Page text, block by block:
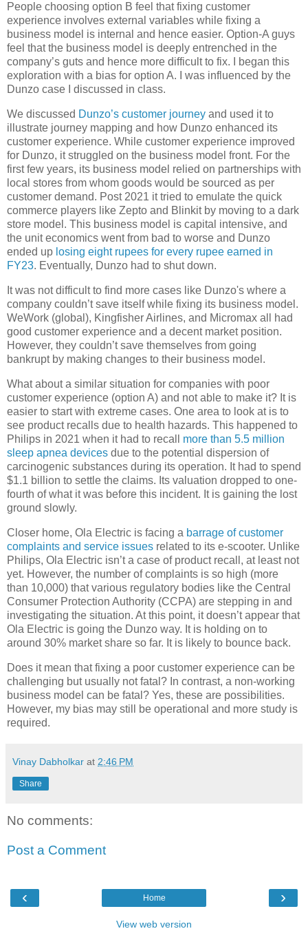
People choosing option B feel that fixing customer
experience involves external variables while fixing a
business model is internal and hence easier. Option-A guys
feel that the business model is deeply entrenched in the
company’s guts and hence more difficult to fix. I began this
exploration with a bias for option A. I was influenced by the
Dunzo case I discussed in class.
We discussed Dunzo’s customer journey and used it to
illustrate journey mapping and how Dunzo enhanced its
customer experience. While customer experience improved
for Dunzo, it struggled on the business model front. For the
first few years, its business model relied on partnerships with
local stores from whom goods would be sourced as per
customer demand. Post 2021 it tried to emulate the quick
commerce players like Zepto and Blinkit by moving to a dark
store model. This business model is capital intensive, and
the unit economics went from bad to worse and Dunzo
ended up losing eight rupees for every rupee earned in
FY23. Eventually, Dunzo had to shut down.
It was not difficult to find more cases like Dunzo's where a
company couldn’t save itself while fixing its business model.
WeWork (global), Kingfisher Airlines, and Micromax all had
good customer experience and a decent market position.
However, they couldn’t save themselves from going
bankrupt by making changes to their business model.
What about a similar situation for companies with poor
customer experience (option A) and not able to make it? It is
easier to start with extreme cases. One area to look at is to
see product recalls due to health hazards. This happened to
Philips in 2021 when it had to recall more than 5.5 million
sleep apnea devices due to the potential dispersion of
carcinogenic substances during its operation. It had to spend
$1.1 billion to settle the claims. Its valuation dropped to one-
fourth of what it was before this incident. It is gaining the lost
ground slowly.
Closer home, Ola Electric is facing a barrage of customer
complaints and service issues related to its e-scooter. Unlike
Philips, Ola Electric isn’t a case of product recall, at least not
yet. However, the number of complaints is so high (more
than 10,000) that various regulatory bodies like the Central
Consumer Protection Authority (CCPA) are stepping in and
investigating the situation. At this point, it doesn’t appear that
Ola Electric is going the Dunzo way. It is holding on to
around 30% market share so far. It is likely to bounce back.
Does it mean that fixing a poor customer experience can be
challenging but usually not fatal? In contrast, a non-working
business model can be fatal? Yes, these are possibilities.
However, my bias may still be operational and more study is
required.
Vinay Dabholkar at 2:46 PM
Share
No comments:
Post a Comment
‹ ›
Home
View web version